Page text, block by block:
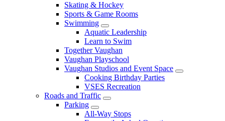
Skating & Hockey
Sports & Game Rooms
Swimming
Aquatic Leadership
Learn to Swim
Together Vaughan
Vaughan Playschool
Vaughan Studios and Event Space
Cooking Birthday Parties
VSES Recreation
Roads and Traffic
Parking
All-Way Stops